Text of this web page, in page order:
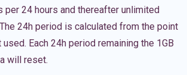
per 24 hours and thereafter unlimited
24h period is calculated from the point
Each 24h period remaining the 1GB
will reset.